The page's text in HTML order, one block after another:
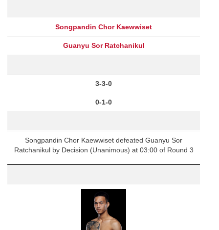
Songpandin Chor Kaewwiset
Guanyu Sor Ratchanikul
3-3-0
0-1-0
Songpandin Chor Kaewwiset defeated Guanyu Sor
Ratchanikul by Decision (Unanimous) at 03:00 of Round 3